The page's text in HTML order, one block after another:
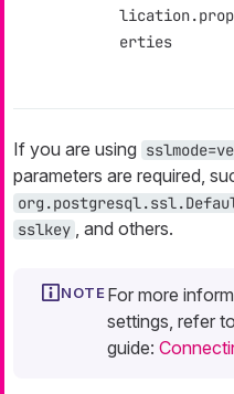
lication.prop
erties
If you are using
parameters are required,
sslkey , and others.
For more
settings, refer
guide: